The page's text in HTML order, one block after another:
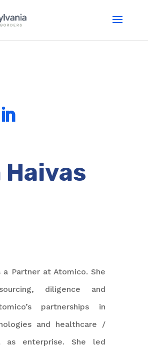
a Partner at Atomico. She
diligence and
partnerships in
and healthcare /
enterprise. She led